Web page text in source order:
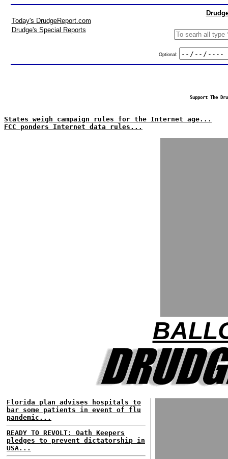
Today's DrudgeReport.com
Drudge's Special Reports
Optional:
Support The
States weigh campaign rules for the Internet age...
FCC ponders Internet data rules...
Florida plan advises hospitals to
bar some patients in event of flu
pandemic...
READY TO REVOLT: Oath Keepers
pledges to prevent dictatorship in
USA...